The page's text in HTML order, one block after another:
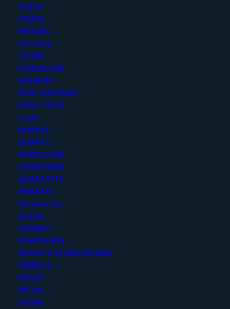
SLATE
PAVER
MOSAIC
OUTDOOR
STONE
PORCELAIN
LEDGERS
POOL COPINGS
POOL TILES
SLABS
MARBLE
QUARTZ
PORCELAIN
LIMESTONE
QUARTZITE
GRANITE
DECORATIVE
GLASS
CEMENT
PORCELAIN
GLASS & STONE BLENDS
PEBBLES
RESIN
METAL
STONE
QUARZ ARENA FIELD MATTE
12X24..(7 p/piece)
Finish: Matte
Size:12x24
Color:Blue
Add to quote
SKU
Categories
Porcelain/Ceramics
Share